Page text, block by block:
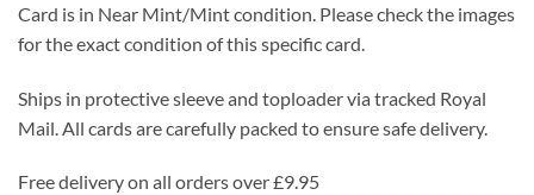
Card is in Near Mint/Mint condition. Please check the images
for the exact condition of this specific card.
Ships in protective sleeve and toploader via tracked Royal
Mail. All cards are carefully packed to ensure safe delivery.
Free delivery on all orders over £9.95